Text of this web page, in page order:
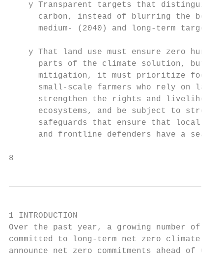
y Transparent targets that
carbon, instead of blurring the
      medium- (2040) and long-term targets.
y That land use must ensure zero
parts of the climate solution, but
mitigation, it must prioritize food
small-scale farmers who rely on
strengthen the rights and
ecosystems, and be subject to strong
safeguards that ensure that local
and frontline defenders have a seat
8
1 INTRODUCTION
Over the past year, a growing number of
committed to long-term net zero climate
announce net zero commitments ahead of